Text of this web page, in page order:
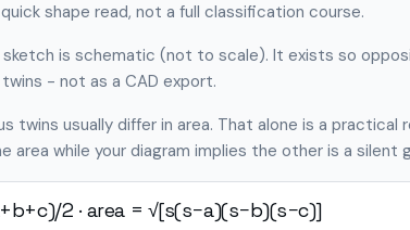
shape read, not a full classification course.
sketch is schematic (not to scale). It exists so
- not as a CAD export.
twins usually differ in area. That alone is a
area while your diagram implies the other is a silent
2 · area = √[s(s−a)(s−b)(s−c)]